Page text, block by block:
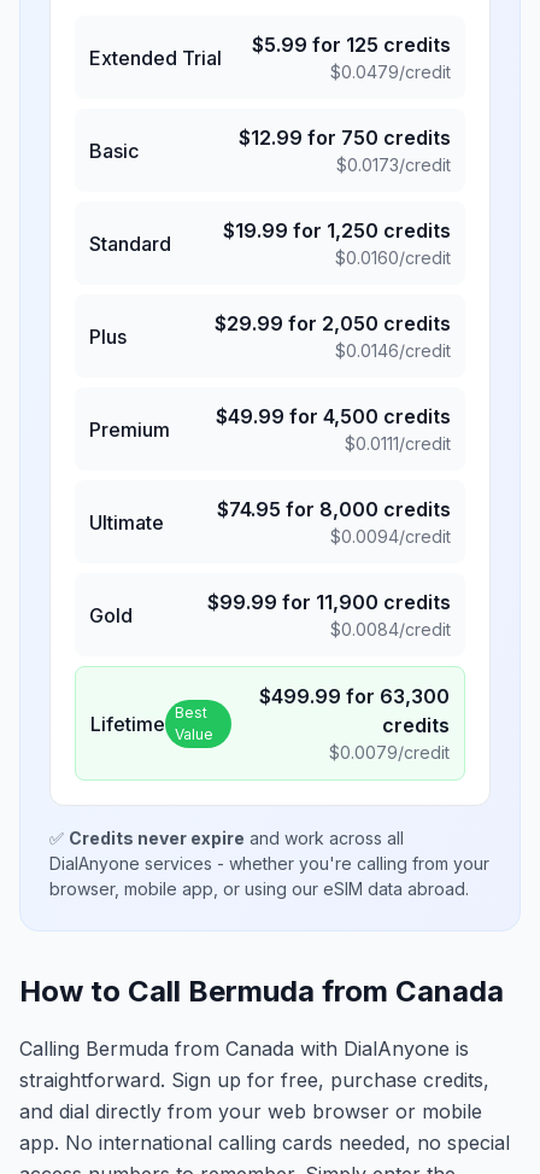
Extended Trial
$5.99 for 125 credits
$0.0479/credit
Basic
$12.99 for 750 credits
$0.0173/credit
Standard
$19.99 for 1,250 credits
$0.0160/credit
Plus
$29.99 for 2,050 credits
$0.0146/credit
Premium
$49.99 for 4,500 credits
$0.0111/credit
Ultimate
$74.95 for 8,000 credits
$0.0094/credit
Gold
$99.99 for 11,900 credits
$0.0084/credit
Lifetime Best
Value
$499.99 for 63,300
credits
$0.0079/credit
✅ Credits never expire and work across all
DialAnyone services - whether you're calling from your
browser, mobile app, or using our eSIM data abroad.
How to Call Bermuda from Canada
Calling Bermuda from Canada with DialAnyone is
straightforward. Sign up for free, purchase credits,
and dial directly from your web browser or mobile
app. No international calling cards needed, no special